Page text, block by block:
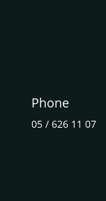
Phone
05 / 626 11 07